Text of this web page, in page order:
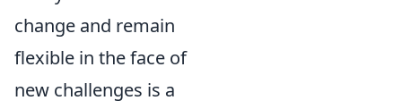
change and remain
flexible in the face of
new challenges is a